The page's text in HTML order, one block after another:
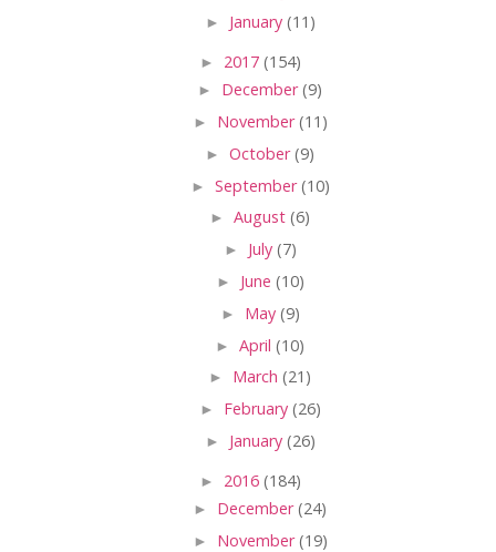
► January (11)
► 2017 (154)
► December(9)
► November(11)
► October(9)
► September(10)
► August (6)
► July (7)
► June (10)
► May (9)
► April (10)
► March (21)
► February (26)
► January (26)
► 2016 (184)
► December(24)
► November(19)